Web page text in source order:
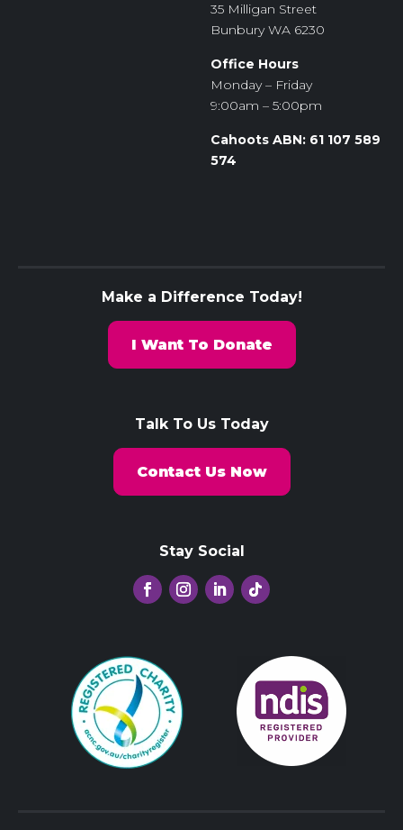
35 Milligan Street
Bunbury WA 6230
Office Hours
Monday – Friday
9:00am – 5:00pm
Cahoots ABN: 61 107 589
574
Make a Difference Today!
I Want To Donate
Talk To Us Today
Contact Us Now
Stay Social